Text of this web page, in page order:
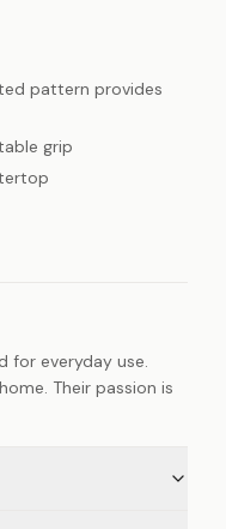
pattern provides
grip
for everyday use.
Their passion is